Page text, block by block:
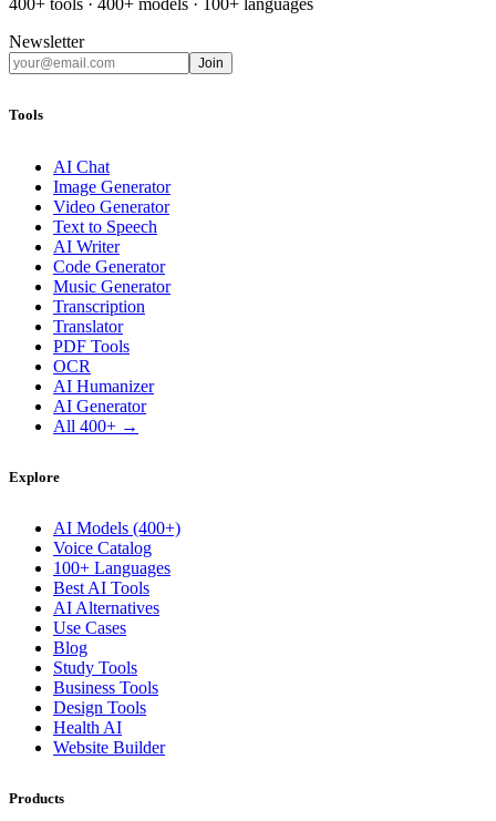
400+ tools · 400+ models · 100+ languages
Newsletter
Join
Tools
AI Chat
Image Generator
Video Generator
Text to Speech
AI Writer
Code Generator
Music Generator
Transcription
Translator
PDF Tools
OCR
AI Humanizer
AI Generator
All 400+ →
Explore
AI Models (400+)
Voice Catalog
100+ Languages
Best AI Tools
AI Alternatives
Use Cases
Blog
Study Tools
Business Tools
Design Tools
Health AI
Website Builder
Products